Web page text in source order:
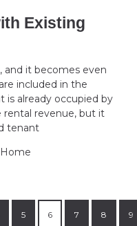
Existing
and it becomes even
included in the
already occupied by
revenue, but it
tenant
5 6 7 8 9